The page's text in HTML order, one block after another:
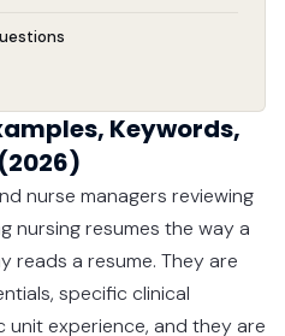
Keywords,
nurse managers reviewing
nursing resumes the way a
reads a resume. They are
specific clinical
experience, and they are